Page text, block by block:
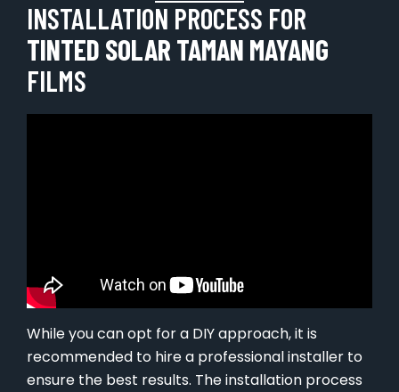
INSTALLATION PROCESS FOR
TINTED SOLAR TAMAN MAYANG
FILMS
While you can opt for a DIY approach, it is
recommended to hire a professional installer to
ensure the best results. The installation process